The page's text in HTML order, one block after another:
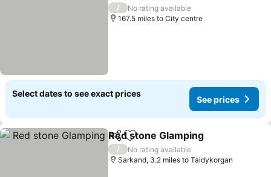
/
No rating available
167.5 miles to City centre
Select dates to see exact prices
See prices
ShareAdd to favourites
Red stone Glamping
/
No rating available
Sarkand, 3.2 miles to Taldykorgan